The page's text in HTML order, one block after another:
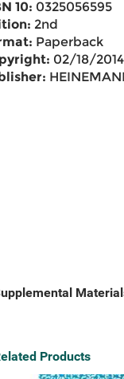
10: 0325056595
2nd
Paperback
02/18/2014
Products